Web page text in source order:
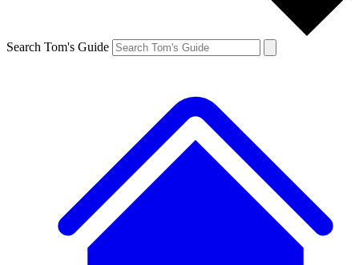
Search Tom's Guide